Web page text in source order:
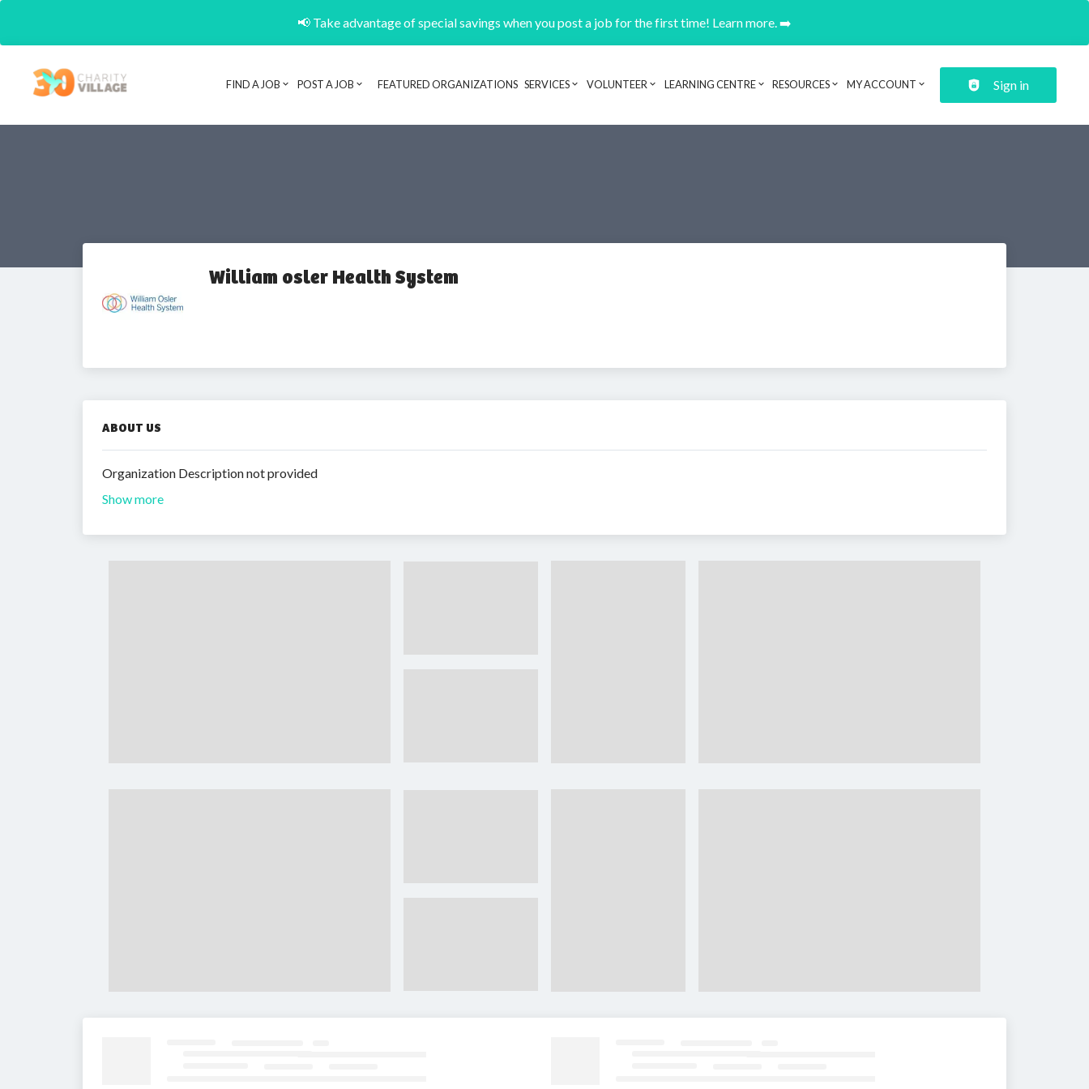
📢 Take advantage of special savings when you post a job for the first time! Learn more. ➡️
Header navigation
FIND A JOB POST A JOB FEATURED ORGANIZATIONS SERVICES VOLUNTEER LEARNING CENTRE RESOURCES MY ACCOUNT Sign in
William osler Health System
ABOUT US
Organization Description not provided
Show more